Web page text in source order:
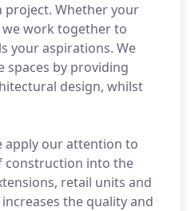
project. Whether your
work together to
your aspirations. We
spaces by providing
design, whilst
apply our attention to
construction into the
retail units and
the quality and